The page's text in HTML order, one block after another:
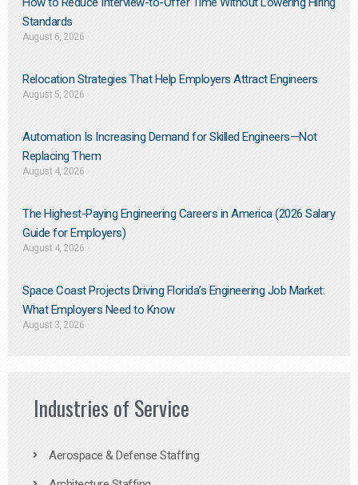
Standards
August 6, 2026
Relocation Strategies That Help Employers Attract Engineers
August 5, 2026
Automation Is Increasing Demand for Skilled Engineers—Not
Replacing Them​
August 4, 2026
The Highest-Paying Engineering Careers in America (2026 Salary
Guide for Employers)
August 4, 2026
Space Coast Projects Driving Florida’s Engineering Job Market:
What Employers Need to Know
August 3, 2026
Industries of Service
Aerospace & Defense Staffing